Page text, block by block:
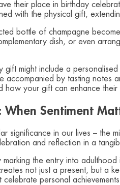
their place in birthday
with the physical gift,
bottle of champagne
dish, or even
gift might include a
accompanied by tasting notes
how your gift can enhance their
When Sentiment
significance in our lives – the
and reflection in a
the entry into
not just a present, but a
personal